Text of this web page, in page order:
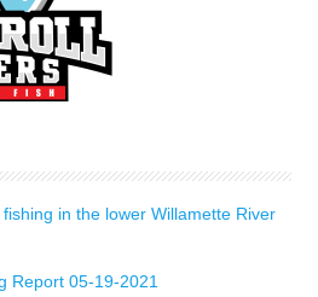
in the lower Willamette River
Report 05-19-2021